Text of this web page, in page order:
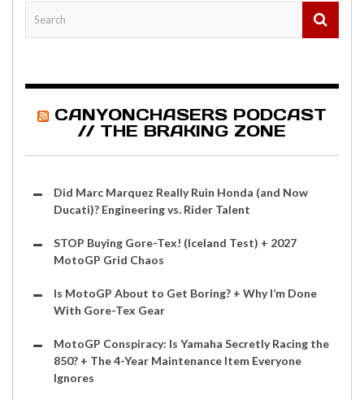
CANYONCHASERS PODCAST
// THE BRAKING ZONE
Did Marc Marquez Really Ruin Honda (and Now
Ducati)? Engineering vs. Rider Talent
STOP Buying Gore-Tex! (Iceland Test) + 2027
MotoGP Grid Chaos
Is MotoGP About to Get Boring? + Why I’m Done
With Gore-Tex Gear
MotoGP Conspiracy: Is Yamaha Secretly Racing the
850? + The 4-Year Maintenance Item Everyone
Ignores